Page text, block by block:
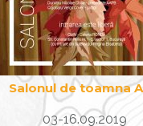
Salonul de toamna
03-16.09.2019